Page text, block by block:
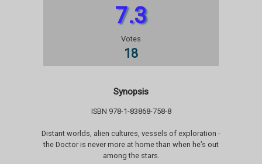
7.3
Votes
18
Synopsis
ISBN 978-1-83868-758-8
Distant worlds, alien cultures, vessels of exploration -
the Doctor is never more at home than when he’s out
among the stars.